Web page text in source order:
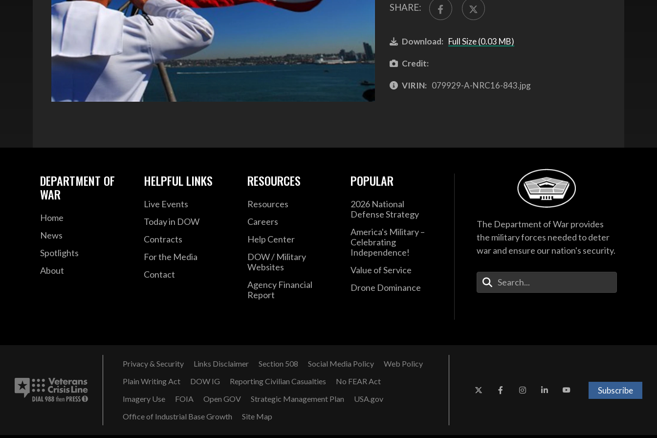
SHARE:
Download: Full Size (0.03 MB)
Credit:
VIRIN: 079929-A-NRC16-843.jpg
DEPARTMENT OF
WAR
Home
News
Spotlights
About
HELPFUL LINKS
Live Events
Today in DOW
Contracts
For the Media
Contact
RESOURCES
Resources
Careers
Help Center
DOW / Military
Websites
Agency Financial
Report
POPULAR
2026 National
Defense Strategy
America's Military –
Celebrating
Independence!
Value of Service
Drone Dominance
The Department of War provides
the military forces needed to deter
war and ensure our nation's security.
Enter Your Search Terms
Privacy & Security Links Disclaimer Section 508 Social Media Policy
Web Policy
Plain Writing Act
DOW IG Reporting Civilian Casualties
No FEAR Act
Imagery Use
FOIA Open GOV Strategic Management Plan
USA.gov
Office of Industrial Base Growth
Site Map
Subscribe